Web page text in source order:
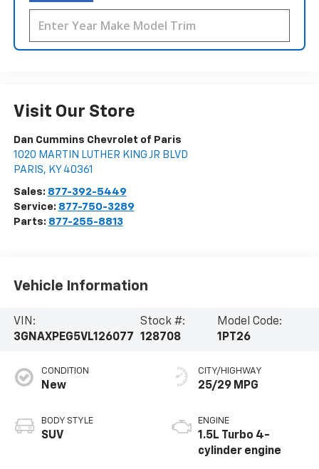
Visit Our Store
Dan Cummins Chevrolet of Paris
1020 MARTIN LUTHER KING JR BLVD
PARIS, KY 40361
Sales: 877-392-5449
Service: 877-750-3289
Parts: 877-255-8813
Vehicle Information
VIN:
3GNAXPEG5VL126077
Stock #:
128708
Model Code:
1PT26
CONDITION
New
BODY STYLE
SUV
CITY/HIGHWAY
25/29 MPG
ENGINE
1.5L Turbo 4-
cylinder engine